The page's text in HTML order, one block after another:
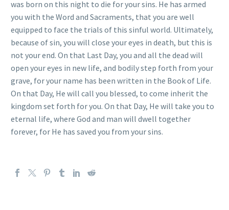
was born on this night to die for your sins. He has armed
you with the Word and Sacraments, that you are well
equipped to face the trials of this sinful world. Ultimately,
because of sin, you will close your eyes in death, but this is
not your end. On that Last Day, you and all the dead will
open your eyes in new life, and bodily step forth from your
grave, for your name has been written in the Book of Life.
On that Day, He will call you blessed, to come inherit the
kingdom set forth for you. On that Day, He will take you to
eternal life, where God and man will dwell together
forever, for He has saved you from your sins.